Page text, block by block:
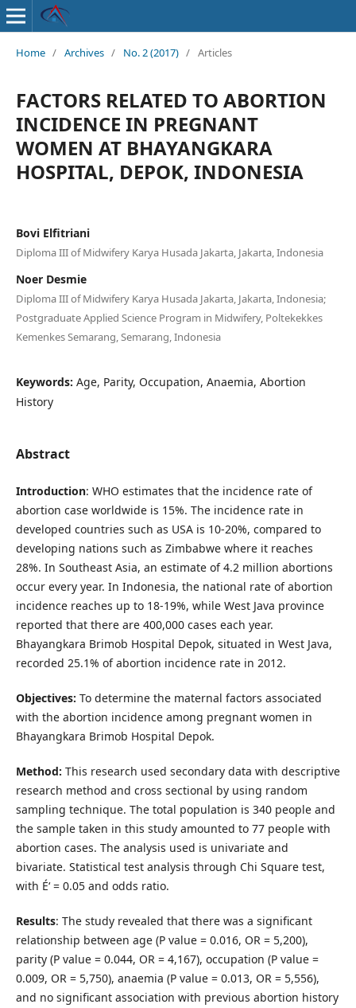
Home / Archives / No. 2 (2017) / Articles
FACTORS RELATED TO ABORTION
INCIDENCE IN PREGNANT
WOMEN AT BHAYANGKARA
HOSPITAL, DEPOK, INDONESIA
Bovi Elfitriani
Diploma III of Midwifery Karya Husada Jakarta, Jakarta, Indonesia
Noer Desmie
Diploma III of Midwifery Karya Husada Jakarta, Jakarta, Indonesia;
Postgraduate Applied Science Program in Midwifery, Poltekekkes
Kemenkes Semarang, Semarang, Indonesia
Keywords: Age, Parity, Occupation, Anaemia, Abortion
History
Abstract
Introduction: WHO estimates that the incidence rate of
abortion case worldwide is 15%. The incidence rate in
developed countries such as USA is 10-20%, compared to
developing nations such as Zimbabwe where it reaches
28%. In Southeast Asia, an estimate of 4.2 million abortions
occur every year. In Indonesia, the national rate of abortion
incidence reaches up to 18-19%, while West Java province
reported that there are 400,000 cases each year.
Bhayangkara Brimob Hospital Depok, situated in West Java,
recorded 25.1% of abortion incidence rate in 2012.
Objectives: To determine the maternal factors associated
with the abortion incidence among pregnant women in
Bhayangkara Brimob Hospital Depok.
Method: This research used secondary data with descriptive
research method and cross sectional by using random
sampling technique. The total population is 340 people and
the sample taken in this study amounted to 77 people with
abortion cases. The analysis used is univariate and
bivariate. Statistical test analysis through Chi Square test,
with É‘ = 0.05 and odds ratio.
Results: The study revealed that there was a significant
relationship between age (P value = 0.016, OR = 5,200),
parity (P value = 0.044, OR = 4,167), occupation (P value =
0.009, OR = 5,750), anaemia (P value = 0.013, OR = 5,556),
and no significant association with previous abortion history